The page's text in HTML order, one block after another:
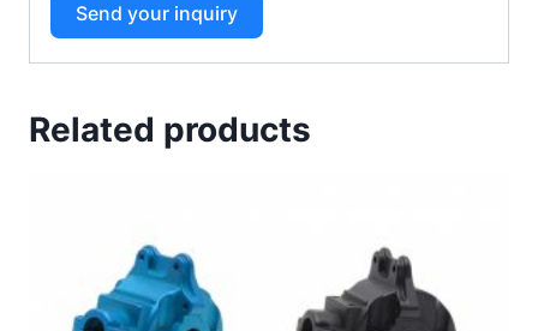
Send your inquiry
Related products